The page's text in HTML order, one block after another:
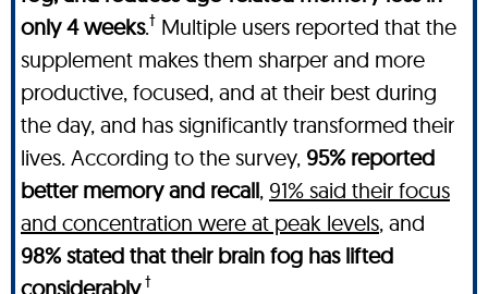
only 4 weeks.† Multiple users reported that the
supplement makes them sharper and more
productive, focused, and at their best during
the day, and has significantly transformed their
lives. According to the survey, 95% reported
better memory and recall, 91% said their focus
and concentration were at peak levels, and
98% stated that their brain fog has lifted
considerably.†